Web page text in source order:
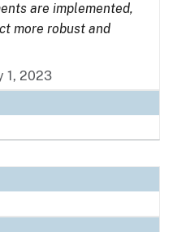
are implemented,
more robust and
1, 2023